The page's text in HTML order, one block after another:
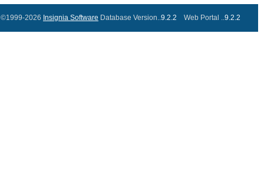
©1999-2026 Insignia Software Database Version..9.2.2 Web Portal ..9.2.2